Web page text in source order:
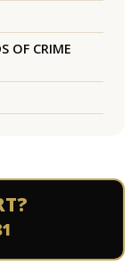
OF CRIME